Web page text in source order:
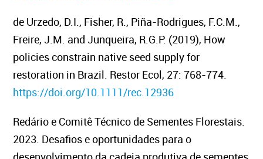
de Urzedo, D.I., Fisher, R., Piña-Rodrigues, F.C.M.,
Freire, J.M. and Junqueira, R.G.P. (2019), How
policies constrain native seed supply for
restoration in Brazil. Restor Ecol, 27: 768-774.
https://doi.org/10.1111/rec.12936
Redário e Comitê Técnico de Sementes Florestais.
2023. Desafios e oportunidades para o